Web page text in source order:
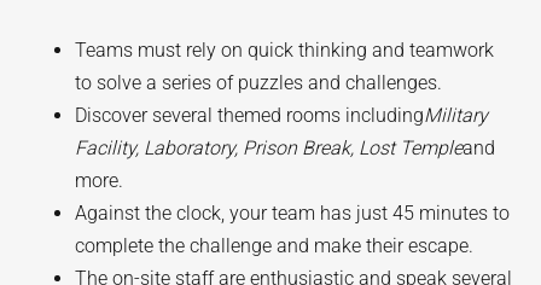
Teams must rely on quick thinking and teamwork
to solve a series of puzzles and challenges.
Discover several themed rooms includingMilitary
Facility, Laboratory, Prison Break, Lost Templeand
more.
Against the clock, your team has just 45 minutes to
complete the challenge and make their escape.
The on-site staff are enthusiastic and speak several